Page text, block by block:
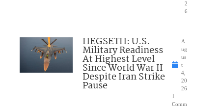
2
6
HEGSETH: U.S.
Military Readiness
At Highest Level
Since World War II
Despite Iran Strike
Pause
A
ug
us
t
4,
20
26
1
Comm